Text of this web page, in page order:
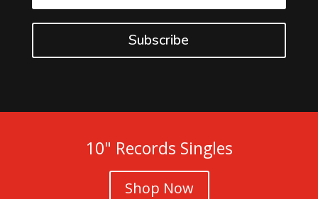
Subscribe
10" Records Singles
Shop Now